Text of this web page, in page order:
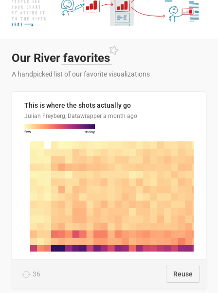
Our River favorites
A handpicked list of our favorite visualizations
This is where the shots actually go
Julian Freyberg, Datawrapper a month ago
36 Reuse